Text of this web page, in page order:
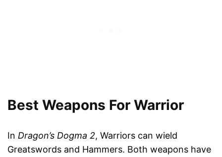
Best Weapons For Warrior
In Dragon’s Dogma 2, Warriors can wield
Greatswords and Hammers. Both weapons have